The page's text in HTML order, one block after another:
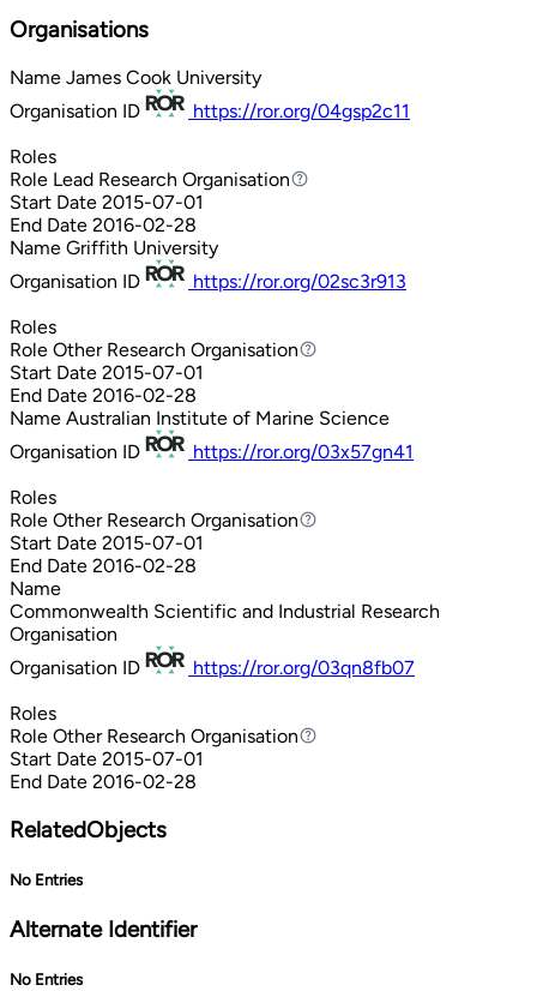
Organisations
Name James Cook University
Organisation ID
https://ror.org/04gsp2c11
Roles
Role Lead Research Organisation
Lead Research Organisation
Start Date 2015-07-01
End Date 2016-02-28
Name Griffith University
Organisation ID
https://ror.org/02sc3r913
Roles
Role Other Research Organisation
Other Research Organisation
Start Date 2015-07-01
End Date 2016-02-28
Name Australian Institute of Marine Science
Organisation ID
https://ror.org/03x57gn41
Roles
Role Other Research Organisation
Other Research Organisation
Start Date 2015-07-01
End Date 2016-02-28
Name
Commonwealth Scientific and Industrial Research
Organisation
Organisation ID
https://ror.org/03qn8fb07
Roles
Role Other Research Organisation
Other Research Organisation
Start Date 2015-07-01
End Date 2016-02-28
RelatedObjects
No Entries
Alternate Identifier
No Entries